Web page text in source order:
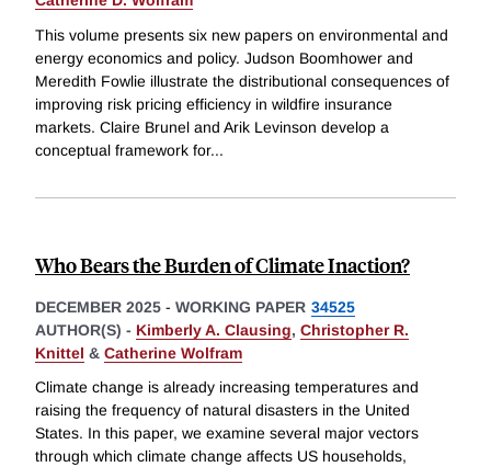
This volume presents six new papers on environmental and
energy economics and policy. Judson Boomhower and
Meredith Fowlie illustrate the distributional consequences of
improving risk pricing efficiency in wildfire insurance
markets. Claire Brunel and Arik Levinson develop a
conceptual framework for...
Who Bears the Burden of Climate Inaction?
DECEMBER 2025 - WORKING PAPER 34525
AUTHOR(S) - Kimberly A. Clausing, Christopher R.
Knittel & Catherine Wolfram
Climate change is already increasing temperatures and
raising the frequency of natural disasters in the United
States. In this paper, we examine several major vectors
through which climate change affects US households,